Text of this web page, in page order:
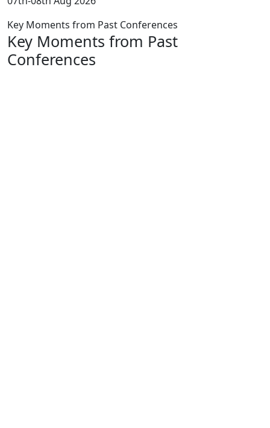
Key Moments from Past Conferences
Key Moments from Past
Conferences